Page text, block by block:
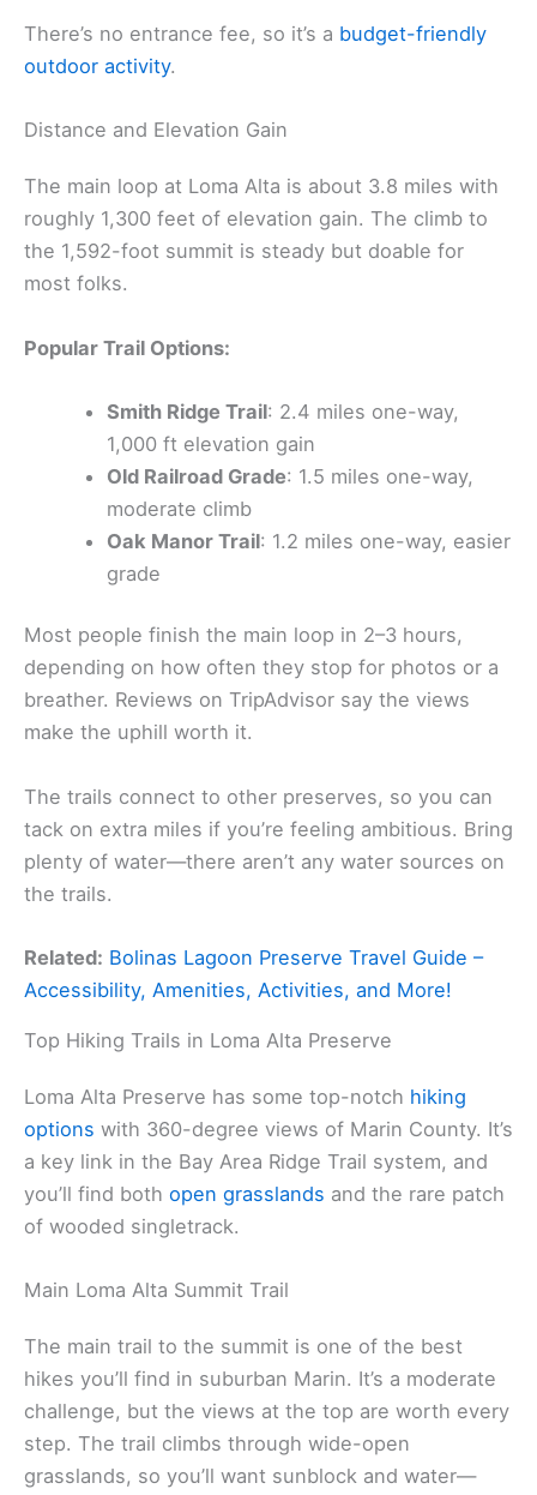
There’s no entrance fee, so it’s a budget-friendly
outdoor activity.
Distance and Elevation Gain
The main loop at Loma Alta is about 3.8 miles with
roughly 1,300 feet of elevation gain. The climb to
the 1,592-foot summit is steady but doable for
most folks.
Popular Trail Options:
Smith Ridge Trail: 2.4 miles one-way,
1,000 ft elevation gain
Old Railroad Grade: 1.5 miles one-way,
moderate climb
Oak Manor Trail: 1.2 miles one-way, easier
grade
Most people finish the main loop in 2–3 hours,
depending on how often they stop for photos or a
breather. Reviews on TripAdvisor say the views
make the uphill worth it.
The trails connect to other preserves, so you can
tack on extra miles if you’re feeling ambitious. Bring
plenty of water—there aren’t any water sources on
the trails.
Related: Bolinas Lagoon Preserve Travel Guide –
Accessibility, Amenities, Activities, and More!
Top Hiking Trails in Loma Alta Preserve
Loma Alta Preserve has some top-notch hiking
options with 360-degree views of Marin County. It’s
a key link in the Bay Area Ridge Trail system, and
you’ll find both open grasslands and the rare patch
of wooded singletrack.
Main Loma Alta Summit Trail
The main trail to the summit is one of the best
hikes you’ll find in suburban Marin. It’s a moderate
challenge, but the views at the top are worth every
step. The trail climbs through wide-open
grasslands, so you’ll want sunblock and water—